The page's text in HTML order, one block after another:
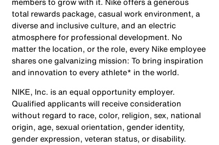
total rewards package, casual work environment, a
diverse and inclusive culture, and an electric
atmosphere for professional development. No
matter the location, or the role, every Nike employee
shares one galvanizing mission: To bring inspiration
and innovation to every athlete* in the world.
NIKE, Inc. is an equal opportunity employer.
Qualified applicants will receive consideration
without regard to race, color, religion, sex, national
origin, age, sexual orientation, gender identity,
gender expression, veteran status, or disability.